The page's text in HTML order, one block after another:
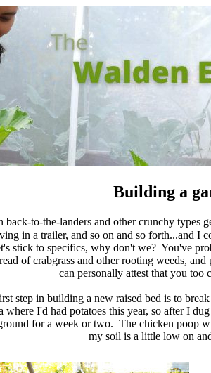
Building a
to-the-landers and other crunchy
in a trailer, and so on and so forth...and I
stick to specifics, why don't we? You've
of crabgrass and other rooting weeds,
can personally attest that you
step in building a new raised bed is to
where I'd had potatoes this year, so after I
for a week or two. The chicken poop
my soil is a little low on